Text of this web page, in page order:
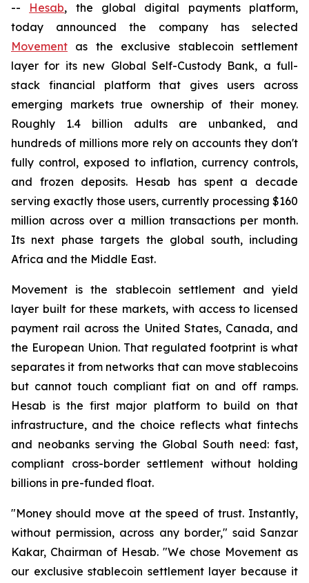
-- Hesab, the global digital payments platform,
today announced the company has selected
Movement as the exclusive stablecoin settlement
layer for its new Global Self-Custody Bank, a full-
stack financial platform that gives users across
emerging markets true ownership of their money.
Roughly 1.4 billion adults are unbanked, and
hundreds of millions more rely on accounts they don't
fully control, exposed to inflation, currency controls,
and frozen deposits. Hesab has spent a decade
serving exactly those users, currently processing $160
million across over a million transactions per month.
Its next phase targets the global south, including
Africa and the Middle East.
Movement is the stablecoin settlement and yield
layer built for these markets, with access to licensed
payment rail across the United States, Canada, and
the European Union. That regulated footprint is what
separates it from networks that can move stablecoins
but cannot touch compliant fiat on and off ramps.
Hesab is the first major platform to build on that
infrastructure, and the choice reflects what fintechs
and neobanks serving the Global South need: fast,
compliant cross-border settlement without holding
billions in pre-funded float.
"Money should move at the speed of trust. Instantly,
without permission, across any border," said Sanzar
Kakar, Chairman of Hesab. "We chose Movement as
our exclusive stablecoin settlement layer because it